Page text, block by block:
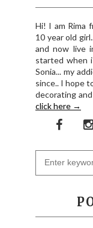
Hi! I am Rima
10 year old
and now live
started when
Sonia... my
since.. I hope
decorating
click here →